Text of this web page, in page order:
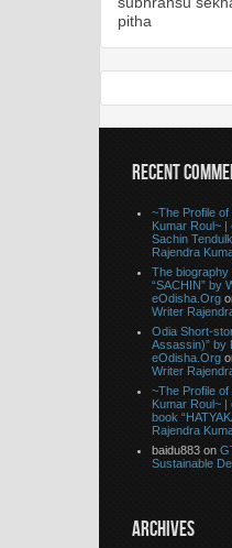
pitha
RECENT
~The Profile
Kumar Roul~
Sachin
Rajendra
The biography
“SACHIN” by
eOdisha.Org
Writer
Odia Short-
Assassin)” by
eOdisha.Org
Writer
~The Profile
Kumar Roul~
book
Rajendra
baidu883 on
Sustainable
ARCHIVES